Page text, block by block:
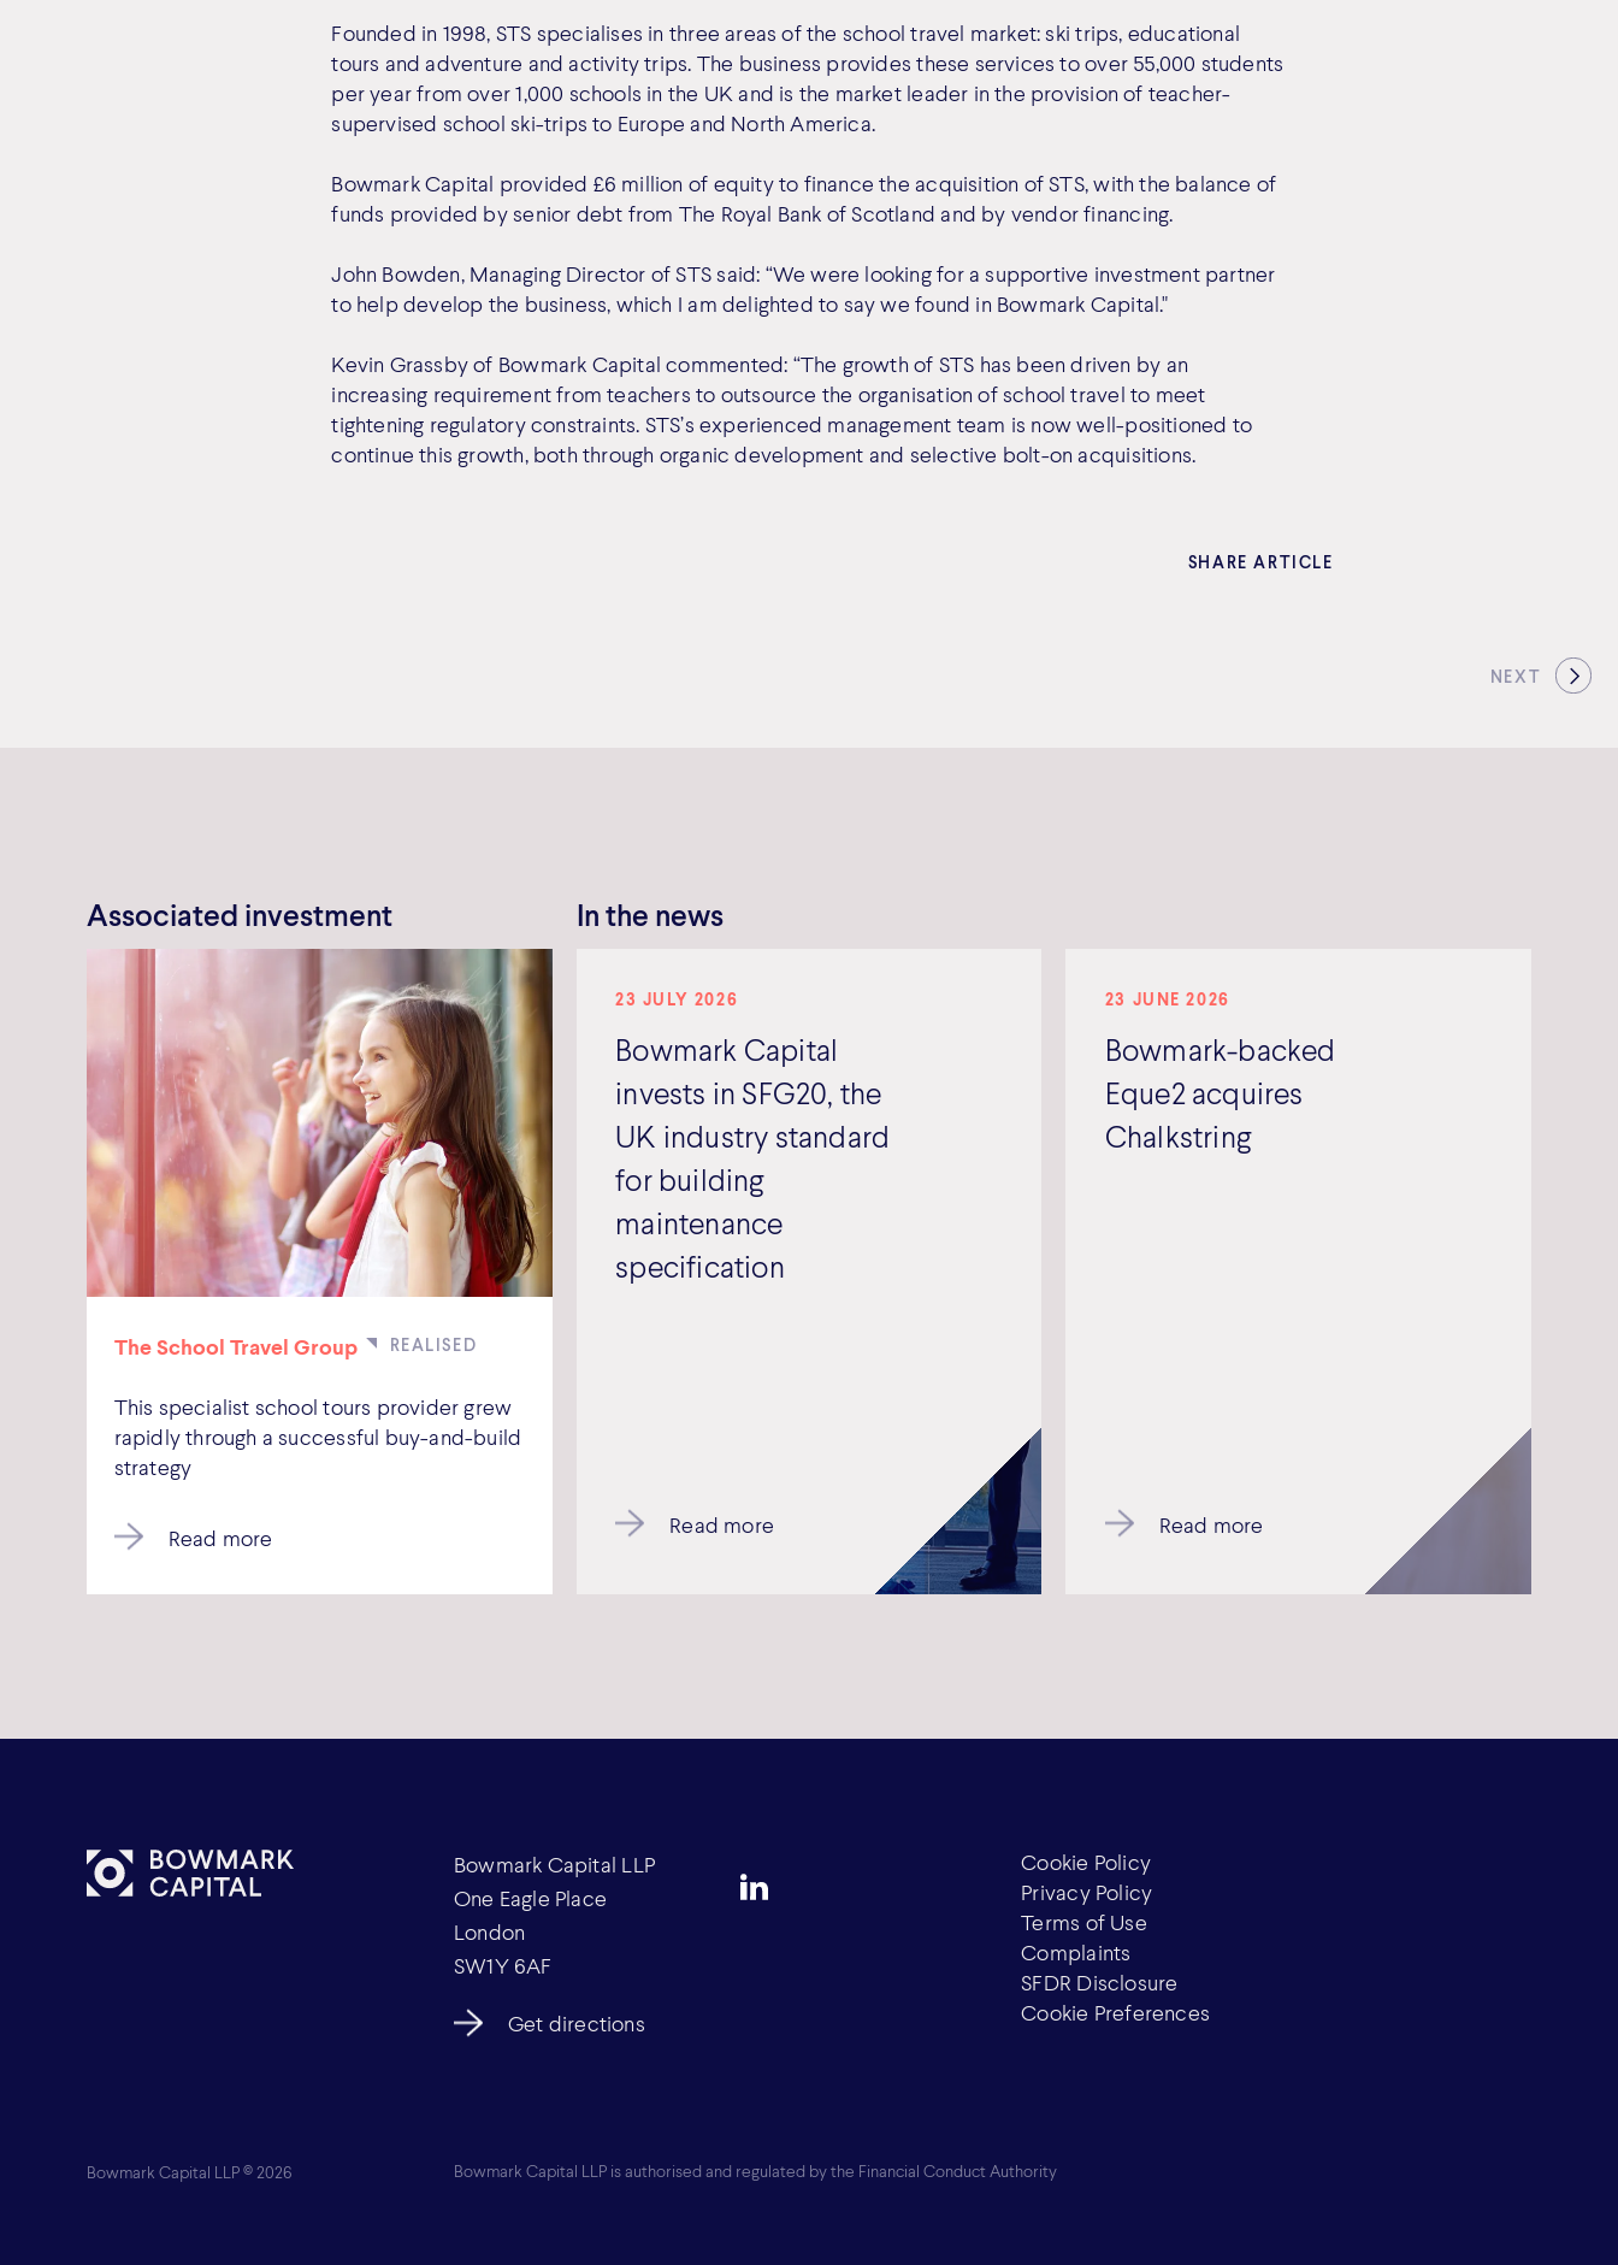
NEXT
Founded in 1998, STS specialises in three areas of the school travel market: ski trips, educational
tours and adventure and activity trips. The business provides these services to over 55,000 students
per year from over 1,000 schools in the UK and is the market leader in the provision of teacher-
supervised school ski-trips to Europe and North America.
Bowmark Capital provided £6 million of equity to finance the acquisition of STS, with the balance of
funds provided by senior debt from The Royal Bank of Scotland and by vendor financing.
John Bowden, Managing Director of STS said: “We were looking for a supportive investment partner
to help develop the business, which I am delighted to say we found in Bowmark Capital."
Kevin Grassby of Bowmark Capital commented: “The growth of STS has been driven by an
increasing requirement from teachers to outsource the organisation of school travel to meet
tightening regulatory constraints. STS’s experienced management team is now well-positioned to
continue this growth, both through organic development and selective bolt-on acquisitions.
SHARE ARTICLE
Associated investment
The School Travel Group
This specialist school tours provider grew
rapidly through a successful buy-and-build
strategy
Read more
In the news
23 JULY 2026
Bowmark Capital
invests in SFG20, the
UK industry standard
for building
maintenance
specification
Read more
23 JUNE 2026
Bowmark-backed
Eque2 acquires
Chalkstring
Read more
Bowmark Capital LLP
One Eagle Place
London
SW1Y 6AF
Get directions
Cookie Policy
Privacy Policy
Terms of Use
Complaints
SFDR Disclosure
Cookie Preferences
Bowmark Capital LLP © 2026 Bowmark Capital LLP is authorised and regulated by the Financial Conduct Authority